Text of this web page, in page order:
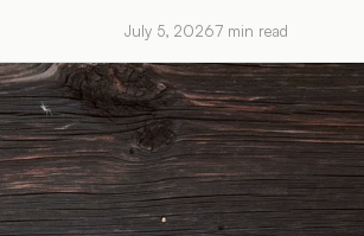
July 5, 20267 min read